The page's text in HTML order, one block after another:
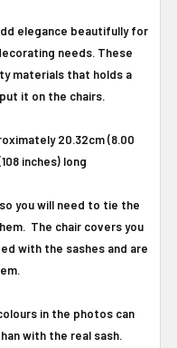
elegance beautifully for
needs. These
materials that holds a
it on the chairs.
20.32cm (8.00
inches) long
you will need to tie the
The chair covers you
with the sashes and are
in the photos can
with the real sash.